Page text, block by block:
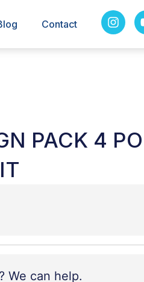
Contact
PACK 4
We can help.